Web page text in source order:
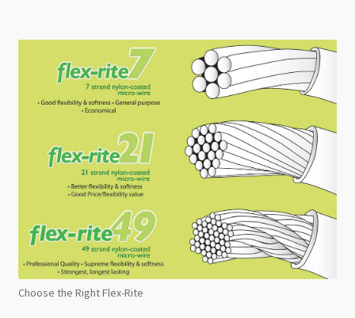
Choose the Right Flex-Rite